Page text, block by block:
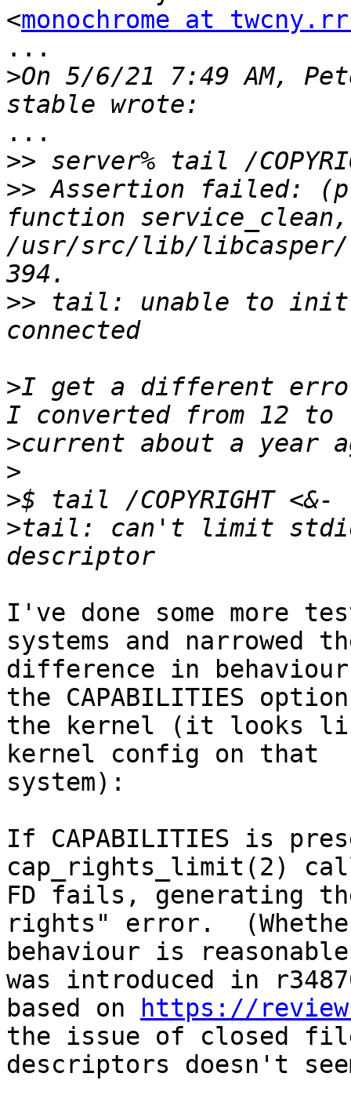
<monochrome at
...
>On 5/6/21 7:49 AM,
...
>>
>> Assertion failed:
function
/usr/src/lib/
>> tail: unable to init
>I get a different error
>
>
>
>tail: can't limit
I've done some more
systems and narrowed
difference in
the CAPABILITIES
the kernel (it looks
kernel config on that
system):
If CAPABILITIES is
cap_rights_limit(2)
FD fails, generating
rights" error.
behaviour is
was introduced in
based on
https://
the issue of closed
descriptors doesn't